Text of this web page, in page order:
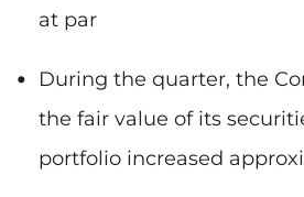
at par
During the quarter, the
the fair value of its
portfolio increased